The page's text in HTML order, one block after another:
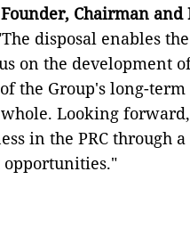
Chairman
disposal enables
on the development
the Group's long-
whole. Looking
in the PRC through